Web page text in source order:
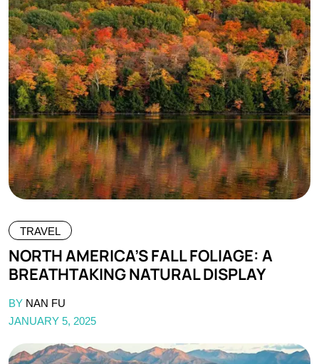
TRAVEL
NORTH AMERICA’S FALL FOLIAGE: A
BREATHTAKING NATURAL DISPLAY
BY NAN FU
JANUARY 5, 2025